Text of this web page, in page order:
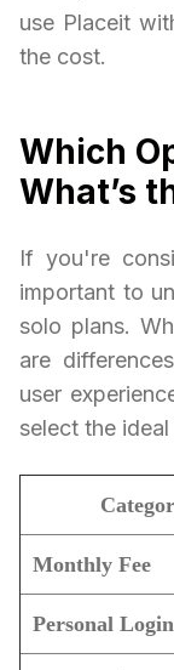
use Placeit
the cost.
Which
What’s
If you're
important to
solo plans.
are
user
select the ideal
Monthly Fee
Personal Login